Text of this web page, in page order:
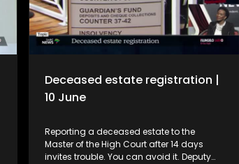
Deceased estate registration |
10 June
Reporting a deceased estate to the
Master of the High Court after 14 days
invites trouble. You can avoid it. Deputy